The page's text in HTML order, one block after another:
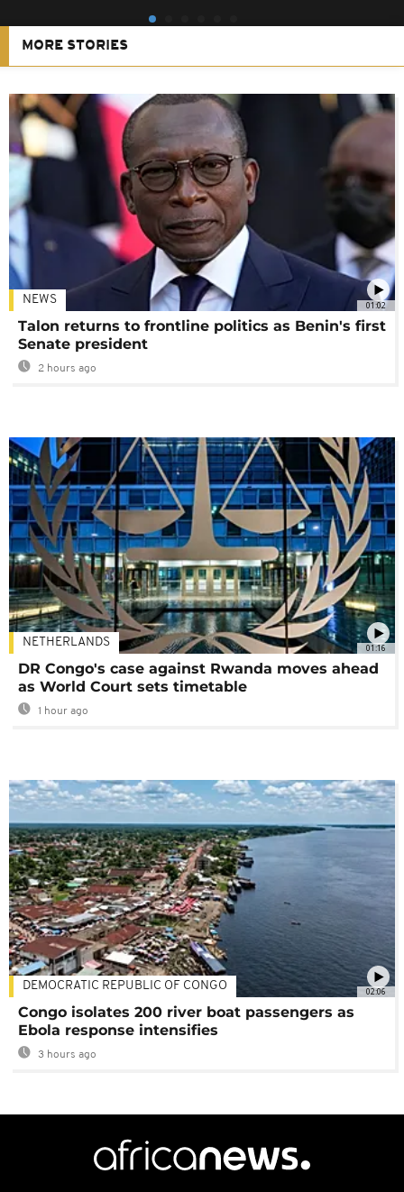
MORE STORIES
01:02
NEWS
Talon returns to frontline politics as Benin's first
Senate president
2 hours ago
01:16
NETHERLANDS
DR Congo's case against Rwanda moves ahead
as World Court sets timetable
1 hour ago
02:06
DEMOCRATIC REPUBLIC OF CONGO
Congo isolates 200 river boat passengers as
Ebola response intensifies
3 hours ago